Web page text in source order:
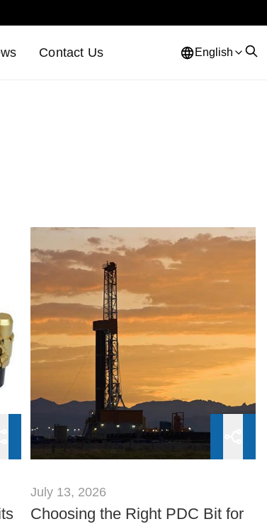
Contact Us English
July 13, 2026
Choosing the Right PDC Bit for